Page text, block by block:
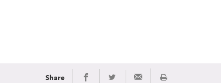
Share Share on TwitterShare via Email